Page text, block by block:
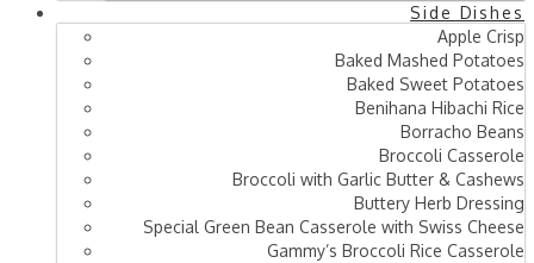
Side Dishes
Apple Crisp
Baked Mashed Potatoes
Baked Sweet Potatoes
Benihana Hibachi Rice
Borracho Beans
Broccoli Casserole
Broccoli with Garlic Butter & Cashews
Buttery Herb Dressing
Special Green Bean Casserole with Swiss Cheese
Gammy’s Broccoli Rice Casserole